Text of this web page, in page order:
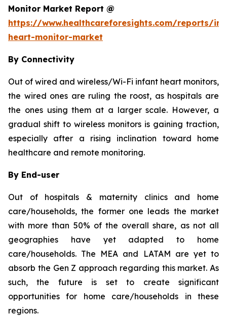
Monitor Market Report @
https://www.healthcareforesights.com/reports/
heart-monitor-market
By Connectivity
Out of wired and wireless/Wi-Fi infant heart monitors,
the wired ones are ruling the roost, as hospitals are
the ones using them at a larger scale. However, a
gradual shift to wireless monitors is gaining traction,
especially after a rising inclination toward home
healthcare and remote monitoring.
By End-user
Out of hospitals & maternity clinics and home
care/households, the former one leads the market
with more than 50% of the overall share, as not all
geographies have yet adapted to home
care/households. The MEA and LATAM are yet to
absorb the Gen Z approach regarding this market. As
such, the future is set to create significant
opportunities for home care/households in these
regions.